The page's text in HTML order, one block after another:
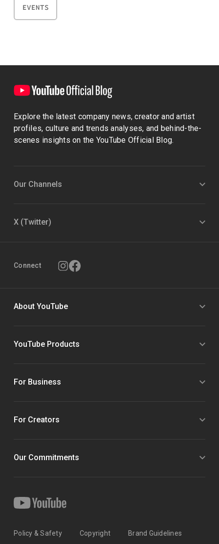
EVENTS
Explore the latest company news, creator and artist
profiles, culture and trends analyses, and behind-the-
scenes insights on the YouTube Official Blog.
Our Channels
X (Twitter)
Connect
About YouTube
YouTube Products
For Business
For Creators
Our Commitments
Policy & Safety Copyright Brand Guidelines